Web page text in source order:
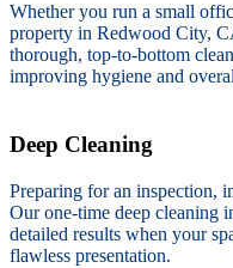
Whether you run a small
property in Redwood City,
thorough, top-to-bottom
improving hygiene and
Deep Cleaning
Preparing for an inspection,
Our one-time deep cleaning
detailed results when your
flawless presentation.